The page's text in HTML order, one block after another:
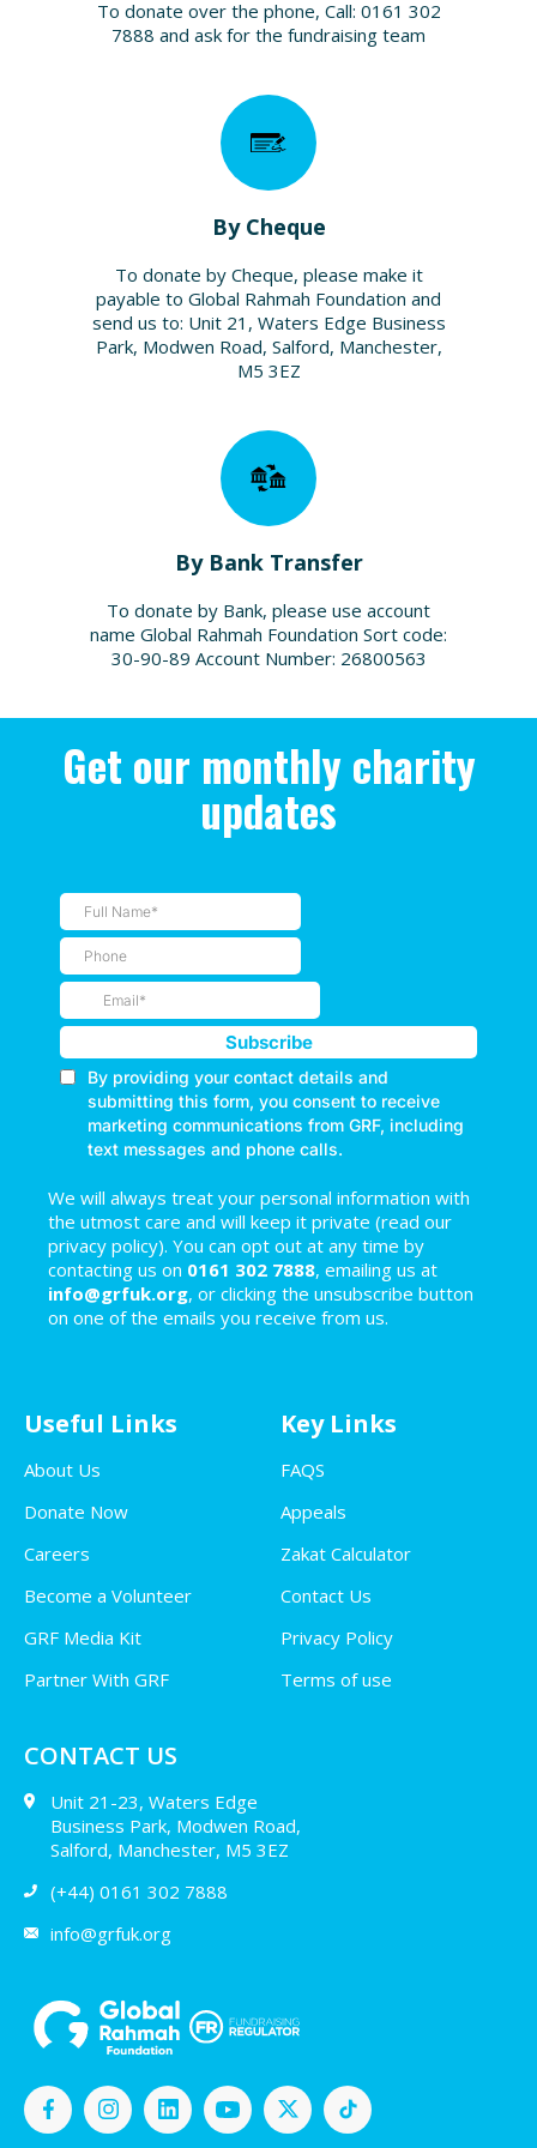
To donate over the phone, Call: 0161 302
7888 and ask for the fundraising team
By Cheque
To donate by Cheque, please make it
payable to Global Rahmah Foundation and
send us to: Unit 21, Waters Edge Business
Park, Modwen Road, Salford, Manchester,
M5 3EZ
By Bank Transfer
To donate by Bank, please use account
name Global Rahmah Foundation Sort code:
30-90-89 Account Number: 26800563
Get our monthly charity
updates
We will always treat your personal information with
the utmost care and will keep it private (read our
privacy policy). You can opt out at any time by
contacting us on 0161 302 7888, emailing us at
info@grfuk.org, or clicking the unsubscribe button
on one of the emails you receive from us.
Useful Links
About Us
Donate Now
Careers
Become a Volunteer
GRF Media Kit
Partner With GRF
Key Links
FAQS
Appeals
Zakat Calculator
Contact Us
Privacy Policy
Terms of use
CONTACT US
Unit 21-23, Waters Edge
Business Park, Modwen Road,
Salford, Manchester, M5 3EZ
(+44) 0161 302 7888
info@grfuk.org